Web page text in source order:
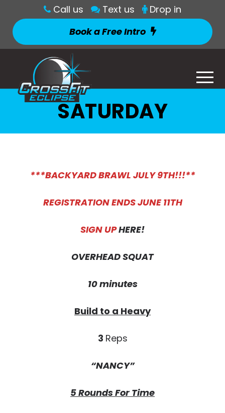
Call us Text us
Drop in
Book a Free Intro
SATURDAY
***BACKYARD BRAWL JULY 9TH!!!**
REGISTRATION ENDS JUNE 11TH
SIGN UPHERE!
OVERHEAD SQUAT
10 minutes
Build to a Heavy
3 Reps
“NANCY”
5 Rounds For Time